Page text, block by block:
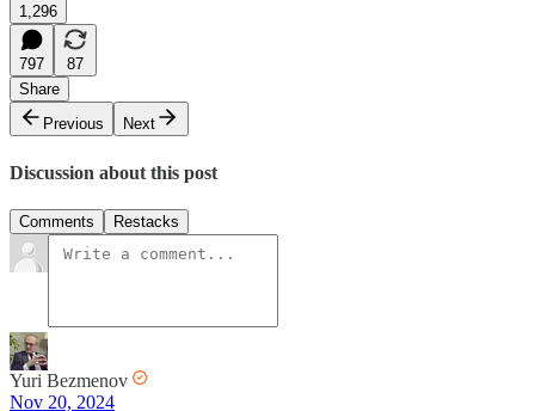
1,296
797
87
Share
Previous
Next
Discussion about this post
Comments Restacks
Yuri Bezmenov
Nov 20, 2024